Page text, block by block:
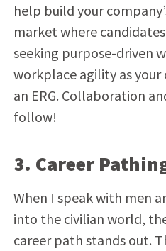
help build your
market where
seeking purpose-driven
workplace agility as
an ERG. Collaboration
follow!
3. Career
When I speak with men
into the civilian world,
career path stands out.